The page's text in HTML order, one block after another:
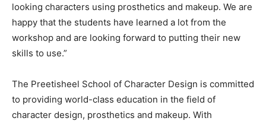
looking characters using prosthetics and makeup. We are
happy that the students have learned a lot from the
workshop and are looking forward to putting their new
skills to use.”
The Preetisheel School of Character Design is committed
to providing world-class education in the field of
character design, prosthetics and makeup. With